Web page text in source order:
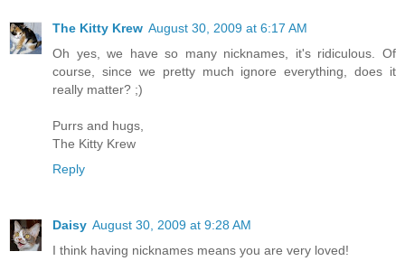
The Kitty Krew August 30, 2009 at 6:17 AM
Oh yes, we have so many nicknames, it's ridiculous. Of
course, since we pretty much ignore everything, does it
really matter? ;)
Purrs and hugs,
The Kitty Krew
Reply
Daisy August 30, 2009 at 9:28 AM
I think having nicknames means you are very loved!